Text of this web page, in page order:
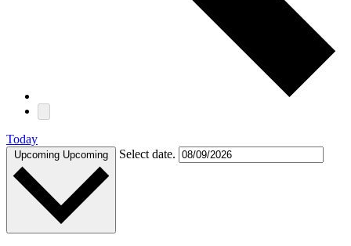
Today
Upcoming Upcoming Select date.